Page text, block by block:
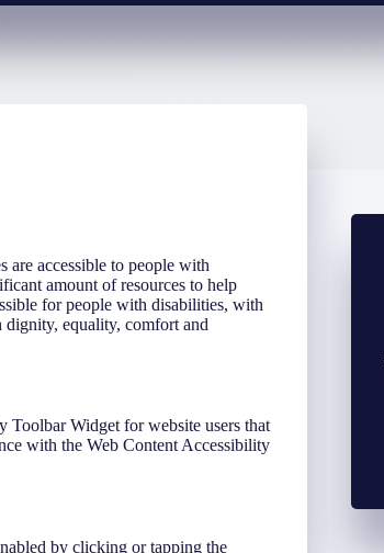
are accessible to people with
amount of resources to help
for people with disabilities, with
equality, comfort and
Toolbar Widget for website users that
with the Web Content Accessibility
by clicking or tapping the